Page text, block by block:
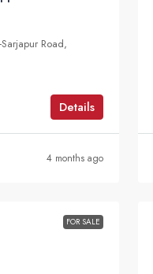
Road,
Details
4 months ago
FOR SALE